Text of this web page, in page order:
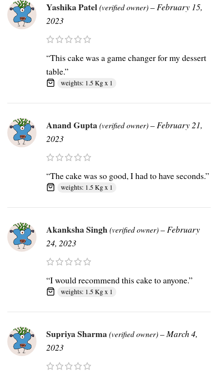
Yashika Patel(verified owner)–February 15,
2023
“This cake was a game changer for my dessert
table.”
weights: 1.5 Kg x 1
Anand Gupta(verified owner)–February 21,
2023
“The cake was so good, I had to have seconds.”
weights: 1.5 Kg x 1
Akanksha Singh(verified owner)–February
24, 2023
“I would recommend this cake to anyone.”
weights: 1.5 Kg x 1
Supriya Sharma(verified owner)–March 4,
2023